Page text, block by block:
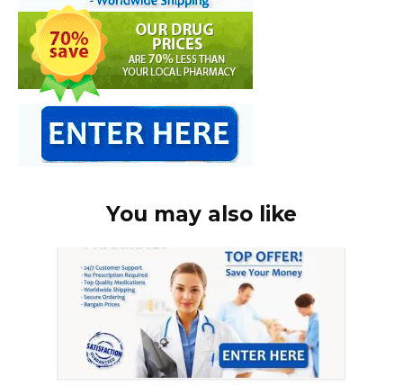
You may also like